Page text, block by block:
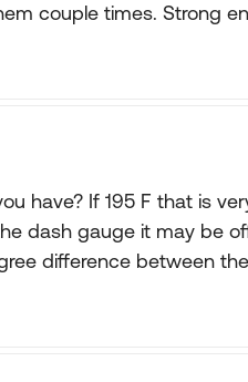
couple times. Strong
have? If 195 F that is
dash gauge it may be
difference between